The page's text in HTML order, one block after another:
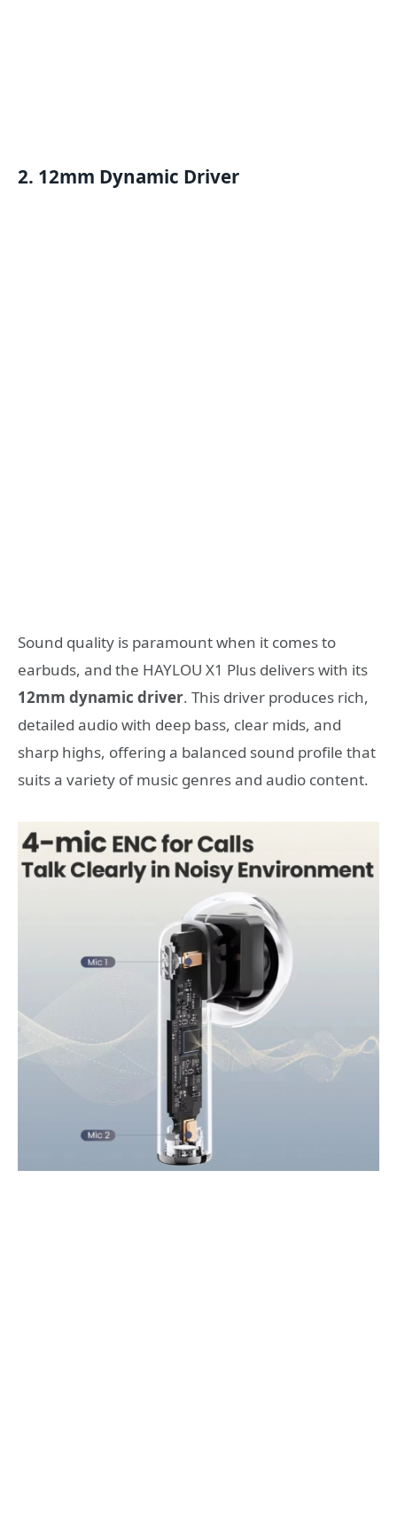
2. 12mm Dynamic Driver
Sound quality is paramount when it comes to
earbuds, and the HAYLOU X1 Plus delivers with its
12mm dynamic driver. This driver produces rich,
detailed audio with deep bass, clear mids, and
sharp highs, offering a balanced sound profile that
suits a variety of music genres and audio content.